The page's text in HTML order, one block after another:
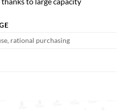
rational purchasing